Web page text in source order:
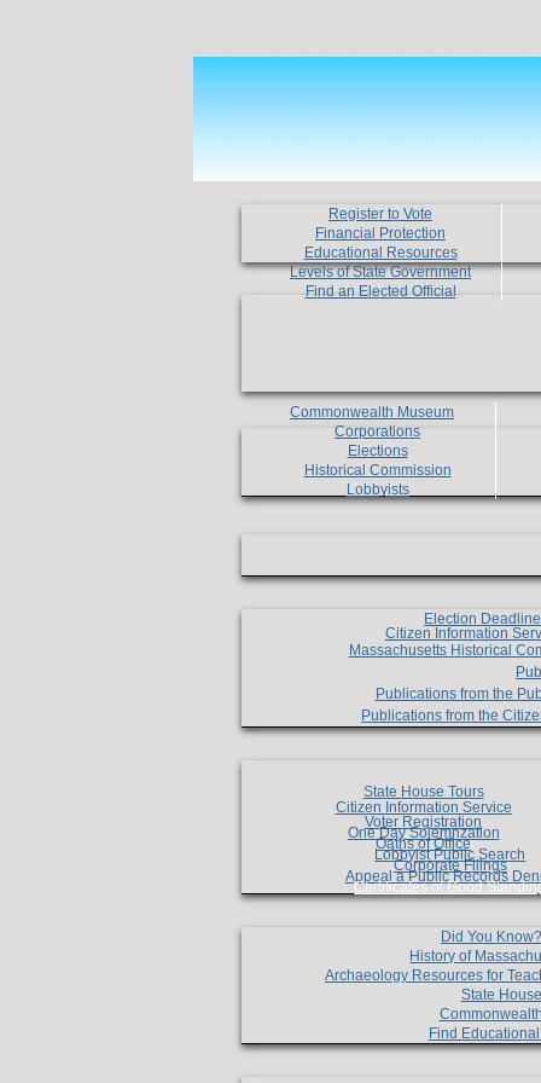
Register to Vote
Financial Protection
Educational Resources
Levels of State Government
Find an Elected Official
Commonwealth Museum
Corporations
Elections
Historical Commission
Lobbyists
Election
Citizen Information
Massachusetts Historical
Publications from the
Publications from the
State House Tours
Citizen Information Service
Voter Registration
One Day Solemnzation
Oaths of Office
Lobbyist Public Search
Corporate Filings
Appeal a Public Records
Certificates of Good
Did You Know?
History of
Archaeology Resources for
State
Find